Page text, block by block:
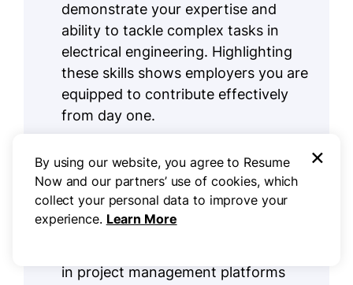
demonstrate your expertise and
ability to tackle complex tasks in
electrical engineering. Highlighting
these skills shows employers you are
equipped to contribute effectively
from day one.
computer skillsare essential for
electrical engineers. Familiarity with
software such as AutoCAD, MATLAB,
and simulation tools improves design
in project management platforms
By using our website, you agree to Resume
Now and our partners’ use of cookies, which
collect your personal data to improve your
experience. Learn More
×